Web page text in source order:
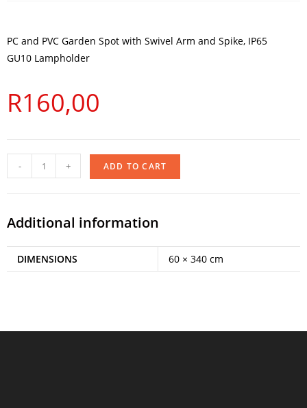
PC and PVC Garden Spot with Swivel Arm and Spike, IP65
GU10 Lampholder
R160,00
- + ADD TO CART
Additional information
DIMENSIONS 60 × 340 cm